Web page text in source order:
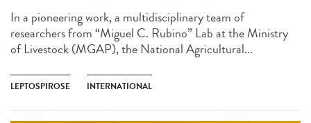
In a pioneering work, a multidisciplinary team of
researchers from “Miguel C. Rubino” Lab at the Ministry
of Livestock (MGAP), the National Agricultural...
LEPTOSPIROSE INTERNATIONAL